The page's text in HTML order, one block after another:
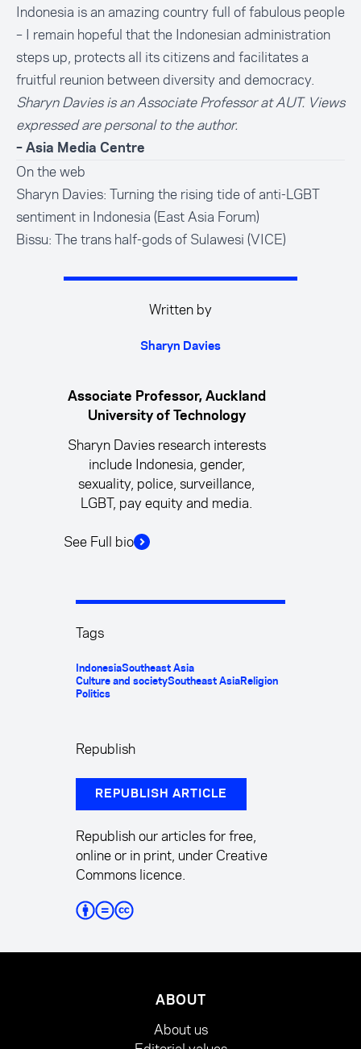
Indonesia is an amazing country full of fabulous people
– I remain hopeful that the Indonesian administration
steps up, protects all its citizens and facilitates a
fruitful reunion between diversity and democracy.
Sharyn Davies is an Associate Professor at AUT. Views
expressed are personal to the author.
– Asia Media Centre
On the web
Sharyn Davies: Turning the rising tide of anti-LGBT
sentiment in Indonesia (East Asia Forum)
Bissu: The trans half-gods of Sulawesi (VICE)
Written by
Sharyn Davies
Associate Professor, Auckland
University of Technology
Sharyn Davies research interests
include Indonesia, gender,
sexuality, police, surveillance,
LGBT, pay equity and media.
See Full bio
Tags
IndonesiaSoutheast Asia
Culture and societySoutheast AsiaReligion
Politics
Republish
REPUBLISH ARTICLE
Republish our articles for free,
online or in print, under Creative
Commons licence.
ABOUT
About us